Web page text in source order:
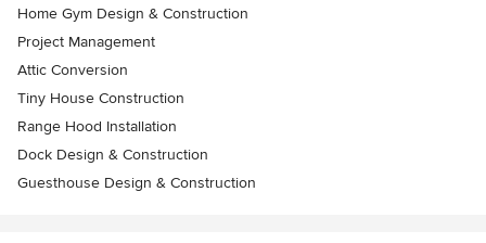
Home Gym Design & Construction
Project Management
Attic Conversion
Tiny House Construction
Range Hood Installation
Dock Design & Construction
Guesthouse Design & Construction